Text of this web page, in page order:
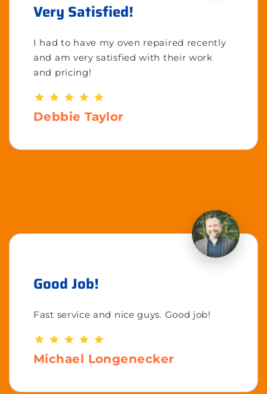
Very Satisfied!
I had to have my oven repaired recently
and am very satisfied with their work
and pricing!
Debbie Taylor
Good Job!
Fast service and nice guys. Good job!
Michael Longenecker